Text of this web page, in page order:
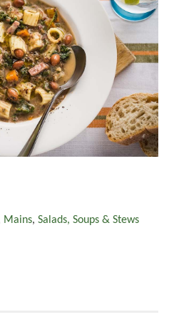
Mains, Salads, Soups & Stews